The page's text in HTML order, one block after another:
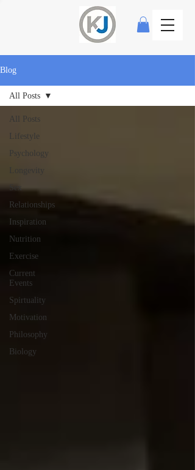
Blog
All Posts
Lifestyle
Psychology
Longevity
Sex
Relationships
Inspiration
Nutrition
Exercise
Current
Events
Spirtuality
Motivation
Philosophy
Biology
All Posts